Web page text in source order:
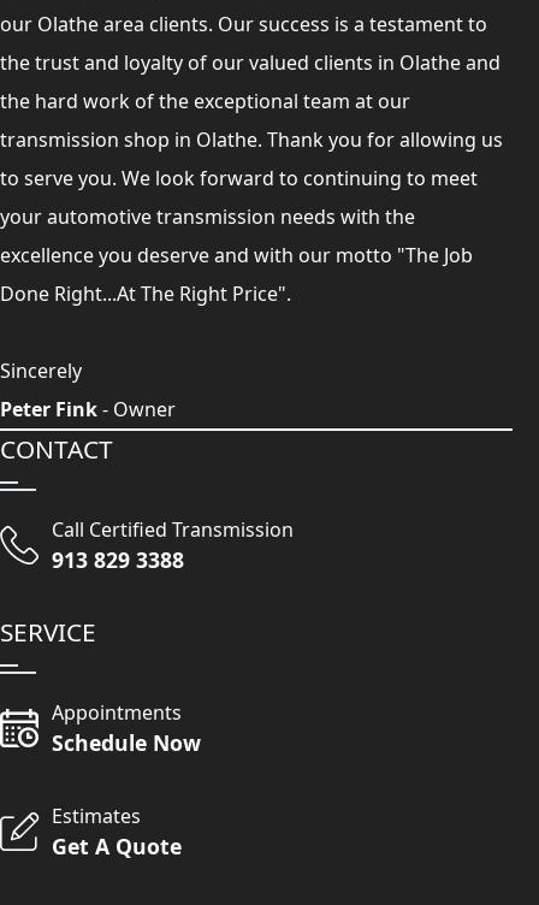
our Olathe area clients. Our success is a testament to
the trust and loyalty of our valued clients in Olathe and
the hard work of the exceptional team at our
transmission shop in Olathe. Thank you for allowing us
to serve you. We look forward to continuing to meet
your automotive transmission needs with the
excellence you deserve and with our motto "The Job
Done Right...At The Right Price".
Sincerely
Peter Fink- Owner
CONTACT
Call Certified Transmission
913 829 3388
SERVICE
Appointments
Schedule Now
Estimates
Get A Quote